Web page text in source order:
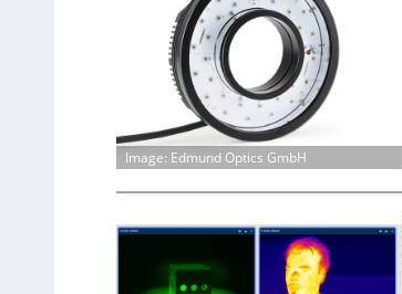
Image: Edmund Optics GmbH